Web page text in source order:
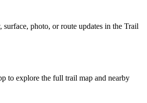
surface, photo, or route updates in the Trail
to explore the full trail map and nearby